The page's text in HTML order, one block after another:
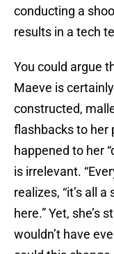
conducting a
results in a tech
You could argue
Maeve is
constructed,
flashbacks to her
happened to her
is irrelevant.
realizes, “it’s all
here.” Yet, she’s
wouldn’t have